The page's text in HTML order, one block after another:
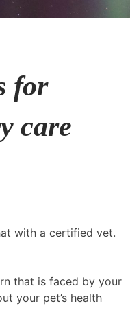
for
care
with a certified vet.
that is faced by your
your pet’s health